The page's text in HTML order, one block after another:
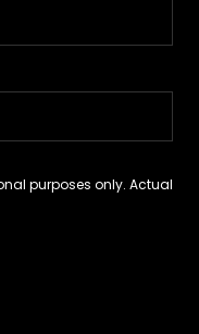
purposes only. Actual